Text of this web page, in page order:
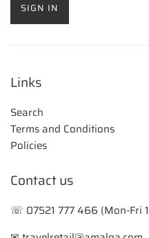
SIGN IN
Links
Search
Terms and Conditions
Policies
Contact us
☏ 07521 777 466 (Mon-Fri